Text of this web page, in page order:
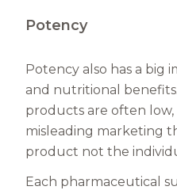
Potency
Potency also has a big
and nutritional
products are often
misleading marketing
product not the
Each pharmaceutical